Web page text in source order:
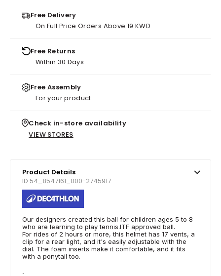
Free Delivery
On Full Price Orders Above 19 KWD
Free Returns
Within 30 Days
Free Assembly
For your product
Check in-store availability
VIEW STORES
Product Details
ID 54_8547161_000-2745917
Our designers created this ball for children ages 5 to 8
who are learning to play tennis.ITF approved ball.
For rides of 2 hours or more, this helmet has 17 vents, a
clip for a rear light, and it's easily adjustable with the
dial. The foam inserts make it comfortable, and it fits
with a ponytail too.
.